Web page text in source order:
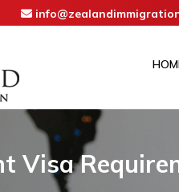
Visa